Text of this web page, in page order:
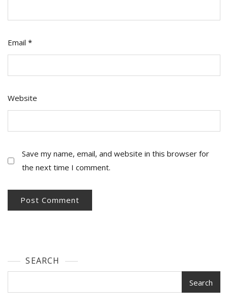
Email *
Website
Save my name, email, and website in this browser for
the next time I comment.
SEARCH
Search